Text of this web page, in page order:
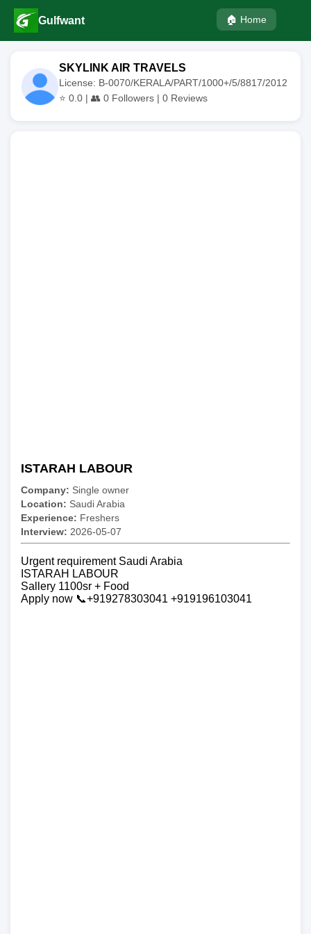
Gulfwant 🏠 Home
SKYLINK AIR TRAVELS
License: B-0070/KERALA/PART/1000+/5/8817/2012
⭐ 0.0 | 👥 0 Followers | 0 Reviews
ISTARAH LABOUR
Company: Single owner
Location: Saudi Arabia
Experience: Freshers
Interview: 2026-05-07
Urgent requirement Saudi Arabia
ISTARAH LABOUR
Sallery 1100sr + Food
Apply now 📞+919278303041 +919196103041